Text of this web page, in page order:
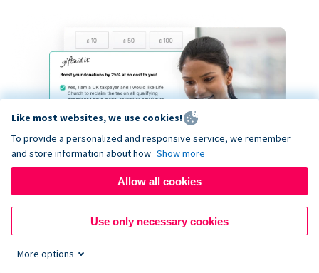
Like most websites, we use cookies!
To provide a personalized and responsive service, we remember
and store information about how Show more
Allow all cookies
Use only necessary cookies
More options